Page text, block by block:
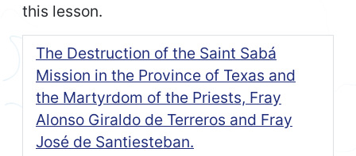
this lesson.
The Destruction of the Saint Sabá
Mission in the Province of Texas and
the Martyrdom of the Priests, Fray
Alonso Giraldo de Terreros and Fray
José de Santiesteban.